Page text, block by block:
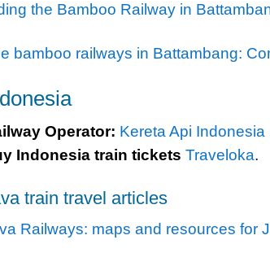
the Bamboo Railway in
bamboo railways in Battambang:
Operator: Kereta Api Indonesia
Indonesia train tickets Traveloka.
train travel articles
Railways: maps and resources for